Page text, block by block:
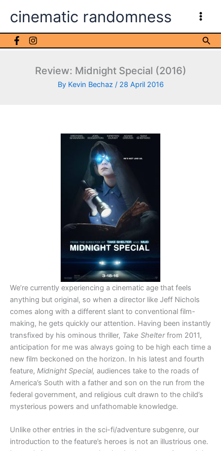
cinematic randomness
Review: Midnight Special (2016)
By Kevin Bechaz / 28 April 2016
We’re currently experiencing a cinematic age that feels
anything but original, so when a director like Jeff Nichols
comes along with a different slant to conventional film-
making, he gets quickly our attention. Having been instantly
transfixed by his ominous thriller, Take Shelterfrom 2011,
anticipation for me was always going to be high each time a
new film beckoned on the horizon. In his latest and fourth
feature, Midnight Special, audiences take to the roads of
America’s South with a father and son on the run from the
federal government, and religious cult drawn to the child’s
mysterious powers and unfathomable knowledge.
Unlike other entries in the sci-fi/adventure subgenre, our
introduction to the feature’s heroes is not an illustrious one.